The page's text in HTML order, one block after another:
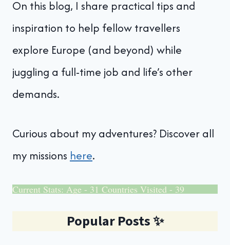
On this blog, I share practical tips and
inspiration to help fellow travellers
explore Europe (and beyond) while
juggling a full-time job and life’s other
demands.
Curious about my adventures? Discover all
my missions here.
Current Stats: Age - 31 Countries Visited - 39
Popular Posts✨